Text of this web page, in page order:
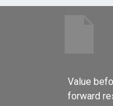
Value
forward